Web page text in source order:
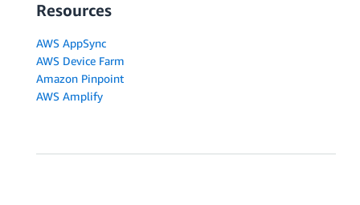
Resources
AWS AppSync
AWS Device Farm
Amazon Pinpoint
AWS Amplify